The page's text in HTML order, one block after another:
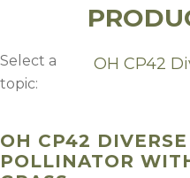
Select a
topic:
OH CP42
OH CP42 DIVERSE
POLLINATOR